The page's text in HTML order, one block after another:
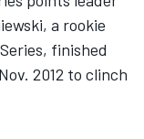
a rookie
finished
2012 to clinch